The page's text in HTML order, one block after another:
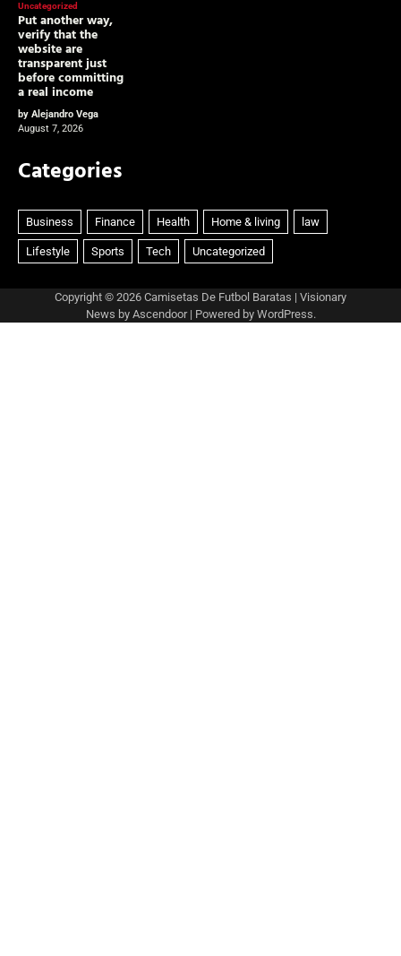
Uncategorized
Put another way,
verify that the
website are
transparent just
before committing
a real income
by Alejandro Vega
August 7, 2026
Categories
Copyright © 2026 Camisetas De Futbol Baratas | Visionary
News by Ascendoor| Powered by WordPress.